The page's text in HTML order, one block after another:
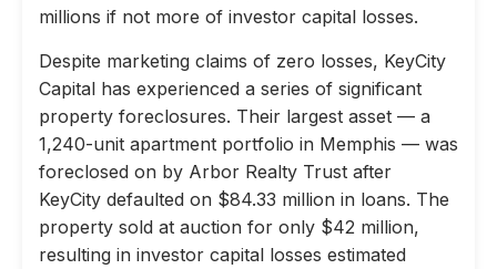
millions if not more of investor capital losses.
Despite marketing claims of zero losses, KeyCity
Capital has experienced a series of significant
property foreclosures. Their largest asset — a
1,240-unit apartment portfolio in Memphis — was
foreclosed on by Arbor Realty Trust after
KeyCity defaulted on $84.33 million in loans. The
property sold at auction for only $42 million,
resulting in investor capital losses estimated